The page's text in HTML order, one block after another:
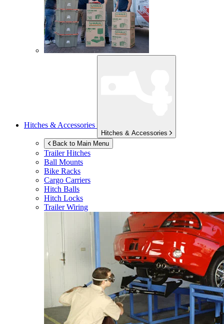
Hitches & Accessories
Hitches & Accessories
Back to Main Menu
Trailer Hitches
Ball Mounts
Bike Racks
Cargo Carriers
Hitch Balls
Hitch Locks
Trailer Wiring